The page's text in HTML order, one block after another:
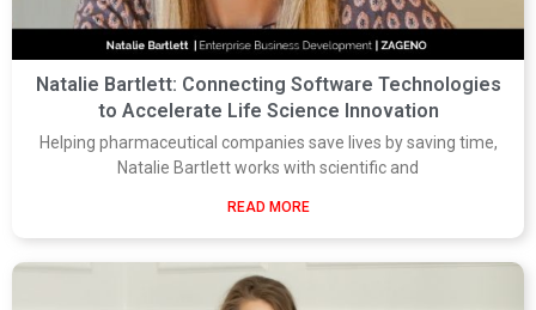
Natalie Bartlett: Connecting Software Technologies
to Accelerate Life Science Innovation
Helping pharmaceutical companies save lives by saving time,
Natalie Bartlett works with scientific and
READ MORE